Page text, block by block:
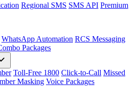
Regional SMS SMS API Premium
WhatsApp Automation RCS Messaging
Packages
Toll-Free 1800 Click-to-Call Missed
Masking Voice Packages